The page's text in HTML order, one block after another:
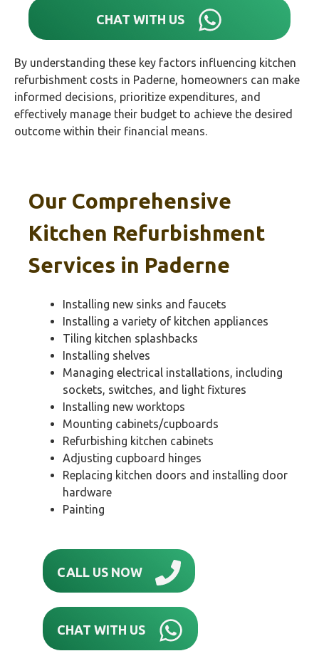
CHAT WITH US
By understanding these key factors influencing kitchen
refurbishment costs in Paderne, homeowners can make
informed decisions, prioritize expenditures, and
effectively manage their budget to achieve the desired
outcome within their financial means.
Our Comprehensive
Kitchen Refurbishment
Services in Paderne
Installing new sinks and faucets
Installing a variety of kitchen appliances
Tiling kitchen splashbacks
Installing shelves
Managing electrical installations, including
sockets, switches, and light fixtures
Installing new worktops
Mounting cabinets/cupboards
Refurbishing kitchen cabinets
Adjusting cupboard hinges
Replacing kitchen doors and installing door
hardware
Painting
CALL US NOW
CHAT WITH US